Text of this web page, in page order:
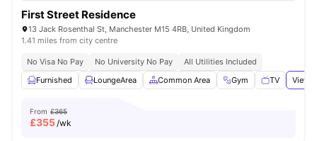
First Street Residence
13 Jack Rosenthal St, Manchester M15 4RB, United Kingdom
1.41 miles from city centre
No Visa No Pay No University No Pay
All Utilities Included
Furnished
LoungeArea Common Area Gym TV View
From £365
£355/wk